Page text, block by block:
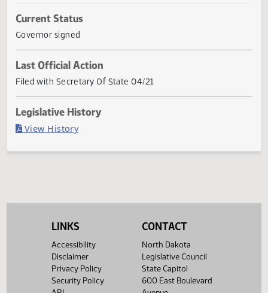
used to construct, expand, or upgrade a facility that
renewable feedstock into sustainable aviation fuel; to
amend and reenact secti
Current Status
Governor signed
Last Official Action
LINKS
Accessibility
Disclaimer
Privacy Policy
Security Policy
CONTACT
North Dakota
Legislative Council
State Capitol
600 East Boulevard